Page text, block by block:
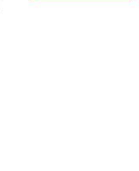
PREMIERES